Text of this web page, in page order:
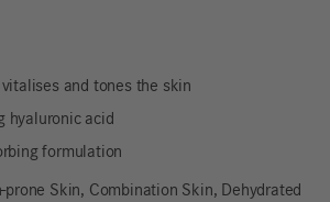
and tones the skin
hyaluronic acid
formulation
prone Skin, Combination Skin, Dehydrated